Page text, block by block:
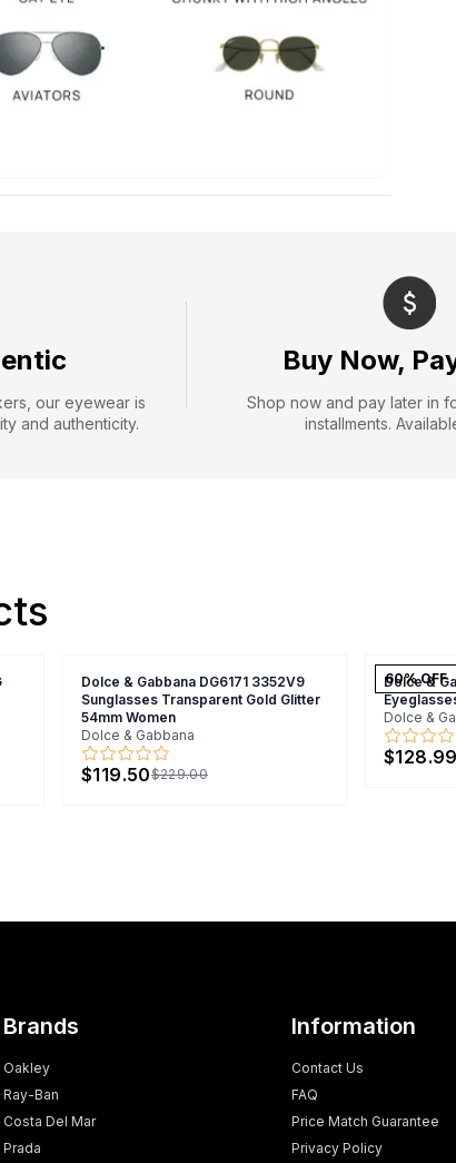
our eyewear is
and authenticity.
Buy Now,
Shop now and pay later in
installments.
Dolce & Gabbana DG6171 3352V9
Sunglasses Transparent Gold Glitter
54mm Women
Dolce & Gabbana
$119.50$229.00
60% OFF
Dolce &
Dolce &
Brands
Oakley
Ray-Ban
Costa Del Mar
Prada
Information
Contact Us
FAQ
Price Match Guarantee
Privacy Policy